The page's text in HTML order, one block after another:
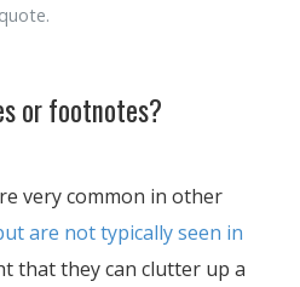
or footnotes?
very common in other
are not typically seen in
that they can clutter up a